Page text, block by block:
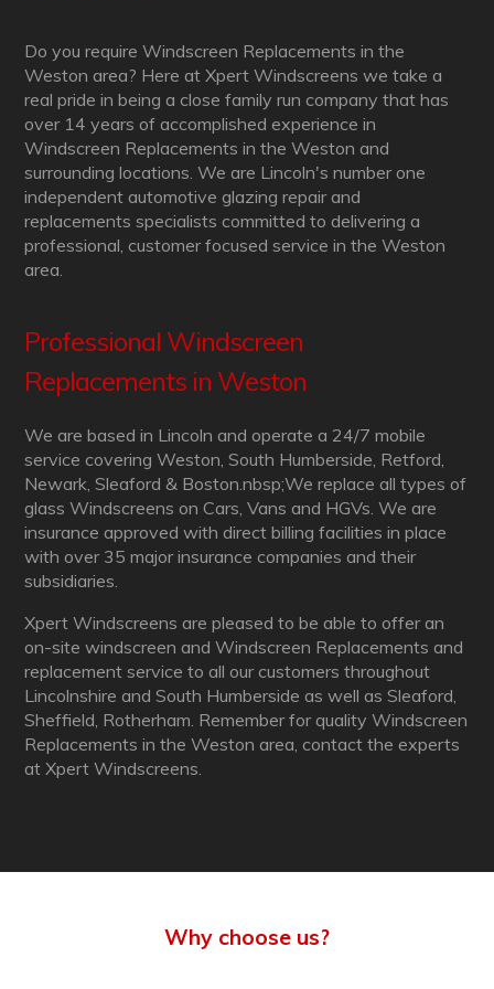
Do you require Windscreen Replacements in the
Weston area? Here at Xpert Windscreens we take a
real pride in being a close family run company that has
over 14 years of accomplished experience in
Windscreen Replacements in the Weston and
surrounding locations. We are Lincoln's number one
independent automotive glazing repair and
replacements specialists committed to delivering a
professional, customer focused service in the Weston
area.
Professional Windscreen
Replacements in Weston
We are based in Lincoln and operate a 24/7 mobile
service covering Weston, South Humberside, Retford,
Newark, Sleaford & Boston.nbsp;We replace all types of
glass Windscreens on Cars, Vans and HGVs. We are
insurance approved with direct billing facilities in place
with over 35 major insurance companies and their
subsidiaries.
Xpert Windscreens are pleased to be able to offer an
on-site windscreen and Windscreen Replacements and
replacement service to all our customers throughout
Lincolnshire and South Humberside as well as Sleaford,
Sheffield, Rotherham. Remember for quality Windscreen
Replacements in the Weston area, contact the experts
at Xpert Windscreens.
Why choose us?